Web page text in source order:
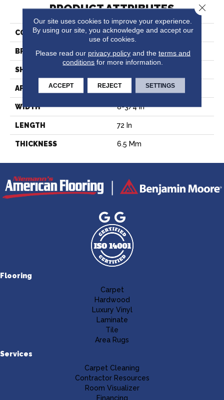
PRODUCT ATTRIBUTES
COLLECTION Windansea High Tide
BRAND CALI
SHAPE
APPLICATION Residential
WIDTH 8-3/4 In
LENGTH 72 In
THICKNESS 6.5 Mm
Flooring
Carpet
Hardwood
Luxury Vinyl
Laminate
Tile
Area Rugs
Services
Carpet Cleaning
Contractor Resources
Room Visualizer
Financing
Our site uses cookies to improve your experience.
By using our site, you acknowledge and accept our
use of cookies.
Please read our privacy policyand the terms and
conditions for more information.
ACCEPT REJECT SETTINGS
Close